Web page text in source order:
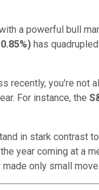
a powerful bull
) has
you're not
For instance, the
in stark contrast
year coming at a
only small